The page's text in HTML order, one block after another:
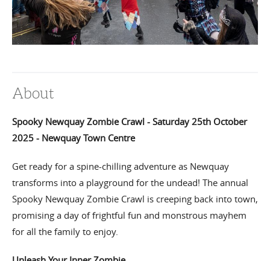
About
Spooky Newquay Zombie Crawl - Saturday 25th October
2025 - Newquay Town Centre
Get ready for a spine-chilling adventure as Newquay
transforms into a playground for the undead! The annual
Spooky Newquay Zombie Crawl is creeping back into town,
promising a day of frightful fun and monstrous mayhem
for all the family to enjoy.